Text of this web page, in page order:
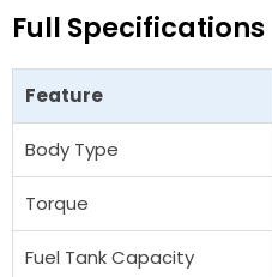
Full Specifications
Feature
Body Type
Torque
Fuel Tank Capacity